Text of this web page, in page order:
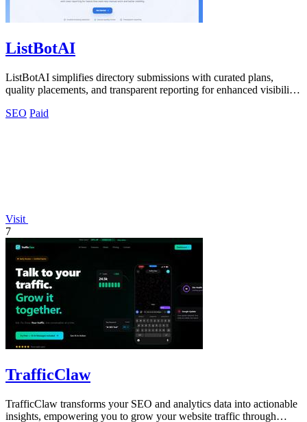
ListBotAI
ListBotAI simplifies directory submissions with curated plans,
quality placements, and transparent reporting for enhanced visibility
SEO Paid
Visit
7
TrafficClaw
TrafficClaw transforms your SEO and analytics data into actionable
insights, empowering you to grow your website traffic through